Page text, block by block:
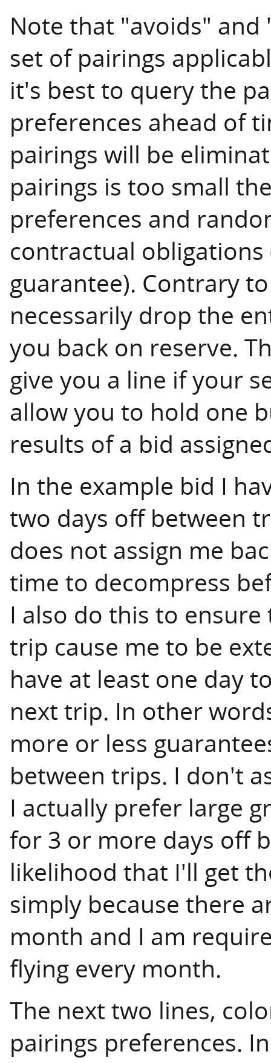
Note that "avoids"
set of pairings
it's best to query the
preferences ahead of
pairings will be
pairings is too small
preferences and
contractual
guarantee). Contrary
necessarily drop the
you back on reserve.
give you a line if your
allow you to hold one
results of a bid
In the example bid I
two days off between
does not assign me
time to decompress
I also do this to
trip cause me to be
have at least one day
next trip. In other
more or less
between trips. I don't
I actually prefer large
for 3 or more days off
likelihood that I'll get
simply because there
month and I am
flying every month.
The next two lines,
pairings preferences.